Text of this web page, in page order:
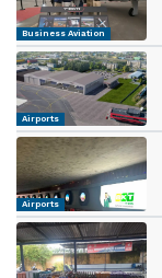
Business Aviation
Airports
Airports